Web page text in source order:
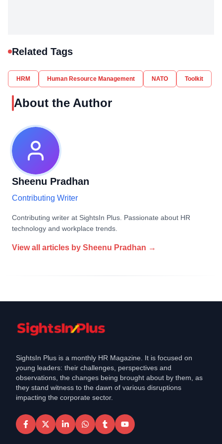
Related Tags
HRM Human Resource Management NATO Toolkit
About the Author
Sheenu Pradhan
Contributing Writer
Contributing writer at SightsIn Plus. Passionate about HR
technology and workplace trends.
View all articles by Sheenu Pradhan →
SightsIn Plus is a monthly HR Magazine. It is focused on
young leaders: their challenges, perspectives and
observations, the changes being brought about by them, as
they stand witness to the dawn of various disruptions
impacting the corporate sector.